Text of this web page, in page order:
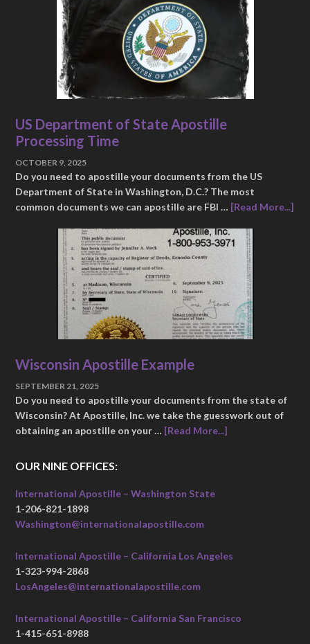
US Department of State Apostille
Processing Time
OCTOBER 9, 2025
Do you need to apostille your documents from the US
Department of State in Washington, D.C.? The most
common documents we can apostille are FBI … [Read More...]
Wisconsin Apostille Example
SEPTEMBER 21, 2025
Do you need to apostille your documents from the state of
Wisconsin? At Apostille, Inc. we take the guesswork out of
obtaining an apostille on your … [Read More...]
OUR NINE OFFICES:
International Apostille – Washington State
1-206-821-1898
Washington@internationalapostille.com
International Apostille – California Los Angeles
1-323-994-2868
LosAngeles@internationalapostille.com
International Apostille – California San Francisco
1-415-651-8988